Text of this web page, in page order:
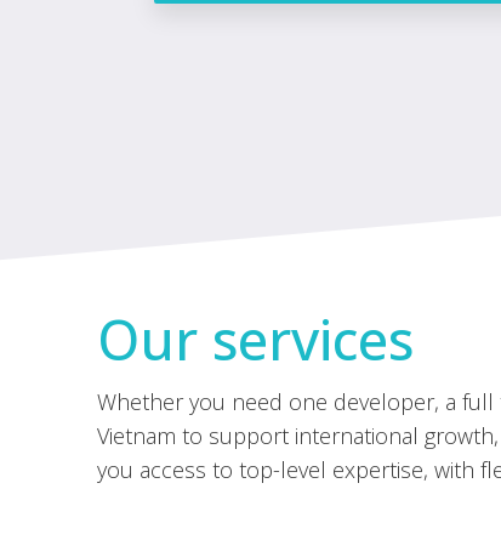
Our services
Whether you need one developer, a
Vietnam to support international
you access to top-level expertise, with